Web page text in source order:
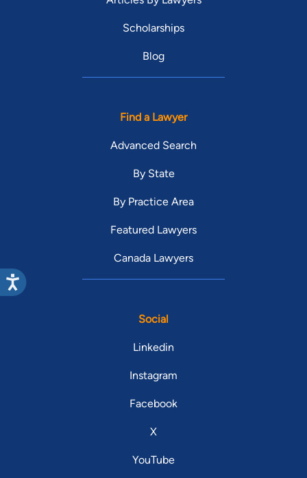
Scholarships
Blog
Find a Lawyer
Advanced Search
By State
By Practice Area
Featured Lawyers
Canada Lawyers
Social
Linkedin
Instagram
Facebook
X
YouTube